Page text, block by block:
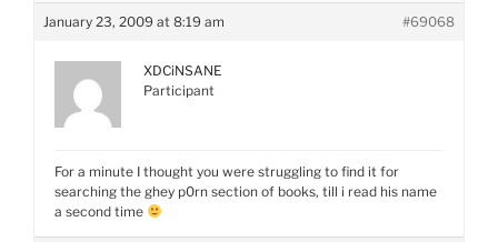
January 23, 2009 at 8:19 am #69068
XDCiNSANE
Participant
For a minute I thought you were struggling to find it for
searching the ghey p0rn section of books, till i read his name
a second time